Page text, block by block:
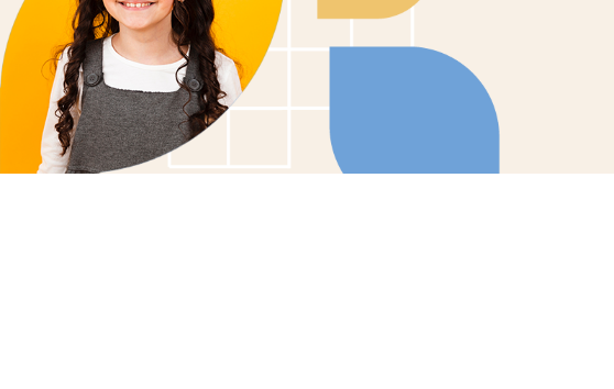
Utah to help children with autism thrive.